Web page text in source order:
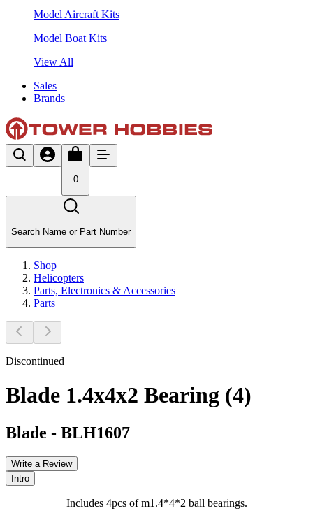
Model Aircraft Kits
Model Boat Kits
View All
Sales
Brands
0
Search Name or Part Number
Shop
Helicopters
Parts, Electronics & Accessories
Parts
Discontinued
Blade 1.4x4x2 Bearing (4)
Blade - BLH1607
Write a Review
Intro
Includes 4pcs of m1.4*4*2 ball bearings.